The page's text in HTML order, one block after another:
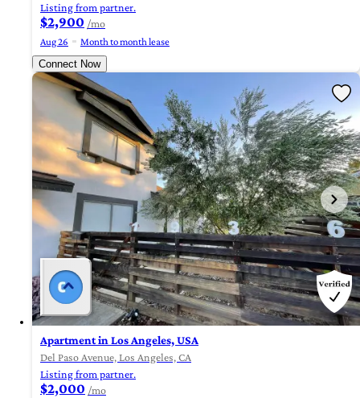
Listing from partner.
$2,900 /mo
Aug 26
Month to month lease
Connect Now
Apartment in Los Angeles, USA
Del Paso Avenue, Los Angeles, CA
Listing from partner.
$2,000 /mo